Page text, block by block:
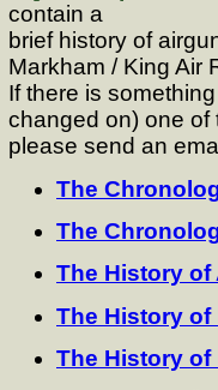
contain a
brief history of
Markham / King Air
If there is
changed on) one of
please send an
The
The
The History of
The History
The History of